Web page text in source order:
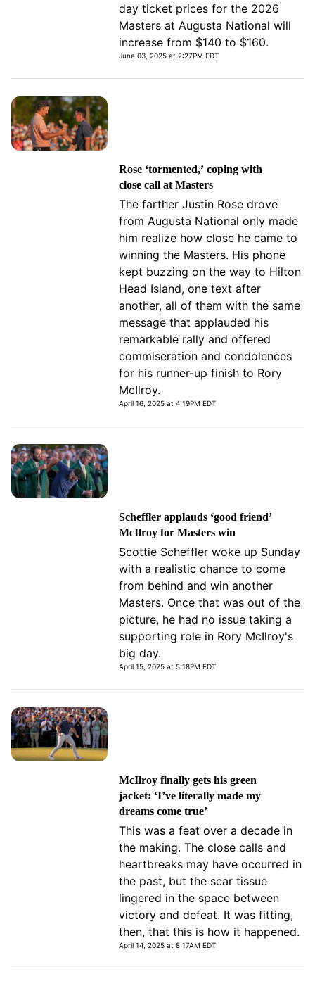
day ticket prices for the 2026
Masters at Augusta National will
increase from $140 to $160.
June 03, 2025 at 2:27PM EDT
Rose ‘tormented,’ coping with
close call at Masters
The farther Justin Rose drove
from Augusta National only made
him realize how close he came to
winning the Masters. His phone
kept buzzing on the way to Hilton
Head Island, one text after
another, all of them with the same
message that applauded his
remarkable rally and offered
commiseration and condolences
for his runner-up finish to Rory
McIlroy.
April 16, 2025 at 4:19PM EDT
Scheffler applauds ‘good friend’
McIlroy for Masters win
Scottie Scheffler woke up Sunday
with a realistic chance to come
from behind and win another
Masters. Once that was out of the
picture, he had no issue taking a
supporting role in Rory McIlroy's
big day.
April 15, 2025 at 5:18PM EDT
McIlroy finally gets his green
jacket: ‘I’ve literally made my
dreams come true’
This was a feat over a decade in
the making. The close calls and
heartbreaks may have occurred in
the past, but the scar tissue
lingered in the space between
victory and defeat. It was fitting,
then, that this is how it happened.
April 14, 2025 at 8:17AM EDT